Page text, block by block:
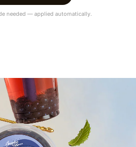
needed — applied automatically.
Hey!
of your order exceeds
€900.